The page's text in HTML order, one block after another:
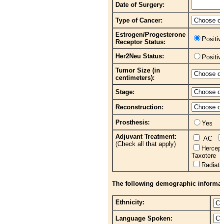
Date of Surgery:
Type of Cancer:
Estrogen/Progesterone
Receptor Status:
Her2Neu Status:
Tumor Size (in
centimeters):
Stage:
Reconstruction:
Prosthesis:
Yes
Adjuvant Treatment:
(Check all that apply)
AC
Taxotere
The following demographic
Ethnicity:
Language Spoken: